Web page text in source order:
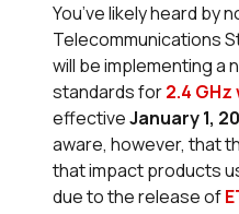
You’ve likely heard by
Telecommunications
will be implementing a
standards for2.4
effectiveJanuary 1,
aware, however, that
that impact products
due to the release of